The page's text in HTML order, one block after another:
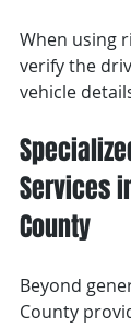
When using
verify the
vehicle
Services
County
Beyond
County